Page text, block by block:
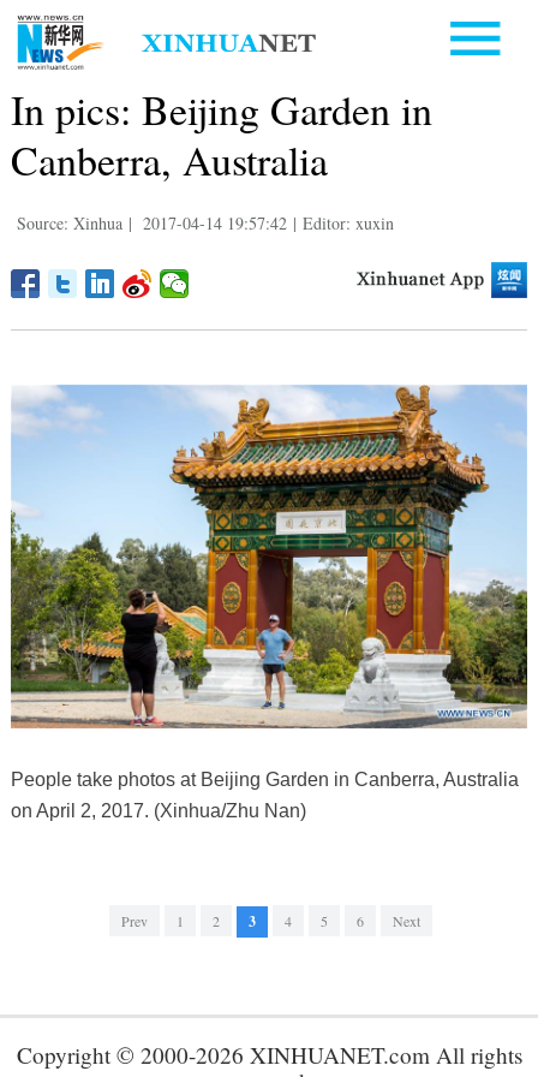
In pics: Beijing Garden in
Canberra, Australia
Source: Xinhua | 2017-04-14 19:57:42 | Editor: xuxin
People take photos at Beijing Garden in Canberra, Australia
on April 2, 2017. (Xinhua/Zhu Nan)
Prev 1 2 3 4 5 6 Next
Copyright © 2000-2026 XINHUANET.com All rights